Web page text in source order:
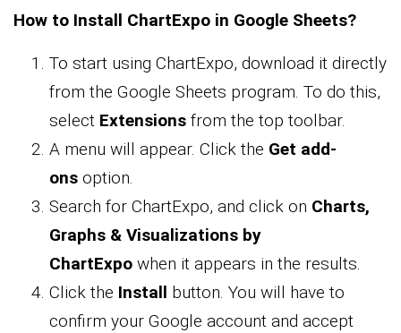
How to Install ChartExpo in Google Sheets?
To start using ChartExpo, download it directly
from the Google Sheets program. To do this,
select Extensions from the top toolbar.
A menu will appear. Click the Get add-
ons option.
Search for ChartExpo, and click on Charts,
Graphs & Visualizations by
ChartExpo when it appears in the results.
Click the Install button. You will have to
confirm your Google account and accept